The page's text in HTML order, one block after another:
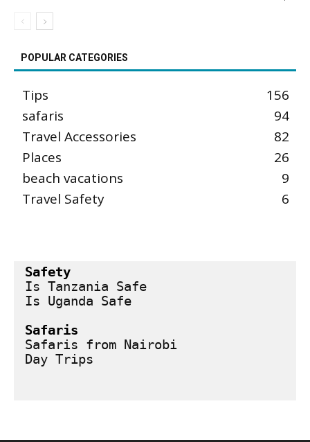
POPULAR CATEGORIES
Tips
156
safaris
94
Travel Accessories
82
Places
26
beach vacations
9
Travel Safety
6
Safety
Is Tanzania Safe
Is Uganda Safe
Safaris
Safaris from Nairobi